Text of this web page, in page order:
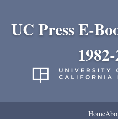
UC Press E-
Home